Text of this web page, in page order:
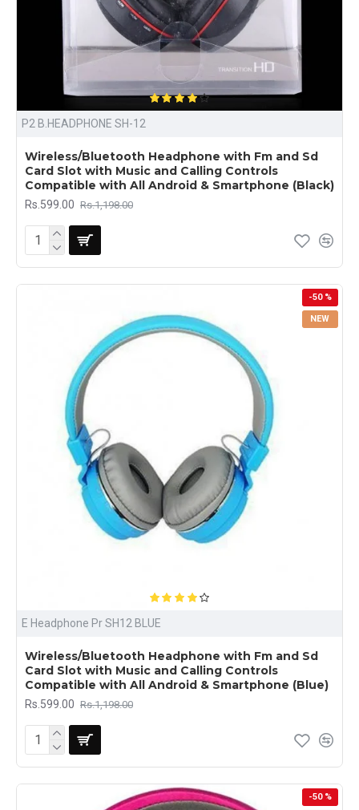
P2 B.HEADPHONE SH-12
Wireless/Bluetooth Headphone with Fm and Sd
Card Slot with Music and Calling Controls
Compatible with All Android & Smartphone (Black)
Rs.599.00 Rs.1,198.00
NEW
-50 %
E Headphone Pr SH12 BLUE
Wireless/Bluetooth Headphone with Fm and Sd
Card Slot with Music and Calling Controls
Compatible with All Android & Smartphone (Blue)
Rs.599.00 Rs.1,198.00
-50 %